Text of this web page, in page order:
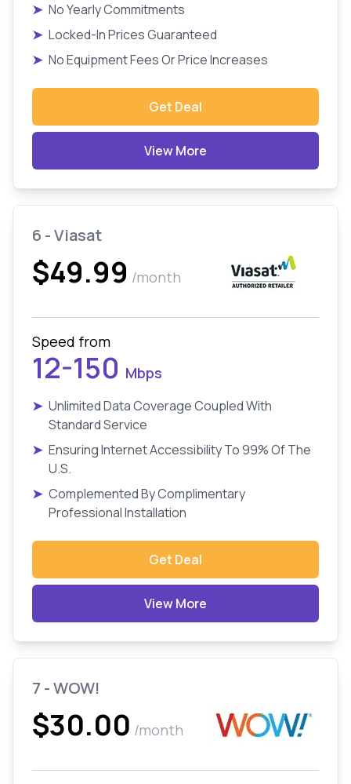
➤ No Yearly Commitments
➤ Locked-In Prices Guaranteed
➤ No Equipment Fees Or Price Increases
Get Deal
View More
6 - Viasat
$49.99 /month
Speed from
12-150 Mbps
➤ Unlimited Data Coverage Coupled With
Standard Service
➤ Ensuring Internet Accessibility To 99% Of The
U.S.
➤ Complemented By Complimentary
Professional Installation
Get Deal
View More
7 - WOW!
$30.00 /month